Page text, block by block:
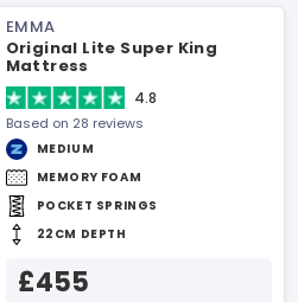
EMMA
Original Lite Super King
Mattress
4.8
Based on 28 reviews
MEDIUM
MEMORY FOAM
POCKET SPRINGS
22CM DEPTH
£455